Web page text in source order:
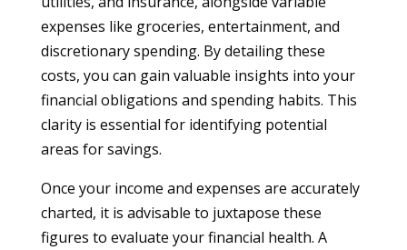
expenses like groceries, entertainment, and
discretionary spending. By detailing these
costs, you can gain valuable insights into your
financial obligations and spending habits. This
clarity is essential for identifying potential
areas for savings.
Once your income and expenses are accurately
charted, it is advisable to juxtapose these
figures to evaluate your financial health. A